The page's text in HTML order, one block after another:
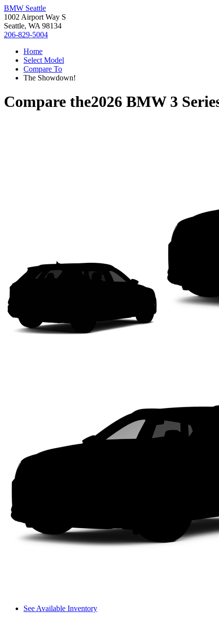
BMW Seattle
1002 Airport Way S
Seattle, WA 98134
206-829-5004
Home
Select Model
Compare To
The Showdown!
Compare the2026 BMW 3
See Available Inventory